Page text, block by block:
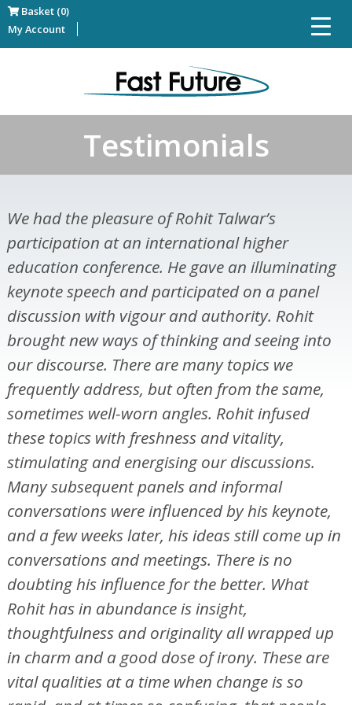
Basket (0)
My Account
Testimonials
We had the pleasure of Rohit Talwar’s
participation at an international higher
education conference. He gave an illuminating
keynote speech and participated on a panel
discussion with vigour and authority. Rohit
brought new ways of thinking and seeing into
our discourse. There are many topics we
frequently address, but often from the same,
sometimes well-worn angles. Rohit infused
these topics with freshness and vitality,
stimulating and energising our discussions.
Many subsequent panels and informal
conversations were influenced by his keynote,
and a few weeks later, his ideas still come up in
conversations and meetings. There is no
doubting his influence for the better. What
Rohit has in abundance is insight,
thoughtfulness and originality all wrapped up
in charm and a good dose of irony. These are
vital qualities at a time when change is so